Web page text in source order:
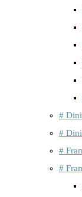
#
#
#
#